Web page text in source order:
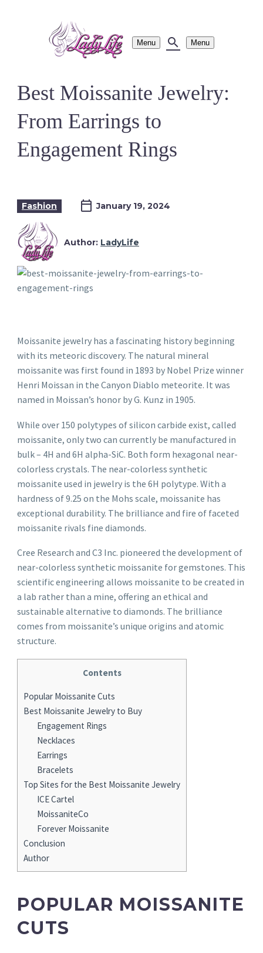
Menu Menu
Best Moissanite Jewelry:
From Earrings to
Engagement Rings
Fashion January 19, 2024
Author: LadyLife
Moissanite jewelry has a fascinating history beginning
with its meteoric discovery. The natural mineral
moissanite was first found in 1893 by Nobel Prize winner
Henri Moissan in the Canyon Diablo meteorite. It was
named in Moissan’s honor by G. Kunz in 1905.
While over 150 polytypes of silicon carbide exist, called
moissanite, only two can currently be manufactured in
bulk – 4H and 6H alpha-SiC. Both form hexagonal near-
colorless crystals. The near-colorless synthetic
moissanite used in jewelry is the 6H polytype. With a
hardness of 9.25 on the Mohs scale, moissanite has
exceptional durability. The brilliance and fire of faceted
moissanite rivals fine diamonds.
Cree Research and C3 Inc. pioneered the development of
near-colorless synthetic moissanite for gemstones. This
scientific engineering allows moissanite to be created in
a lab rather than a mine, offering an ethical and
sustainable alternative to diamonds. The brilliance
comes from moissanite’s unique origins and atomic
structure.
Contents
Popular Moissanite Cuts
Best Moissanite Jewelry to Buy
Engagement Rings
Necklaces
Earrings
Bracelets
Top Sites for the Best Moissanite Jewelry
ICE Cartel
MoissaniteCo
Forever Moissanite
Conclusion
Author
POPULAR MOISSANITE
CUTS